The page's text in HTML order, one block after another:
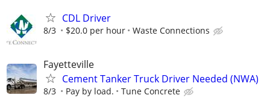
CDL Driver
8/3 $20.0 per hour Waste Connections
Fayetteville
Cement Tanker Truck Driver Needed (NWA)
8/3 Pay by load. Tune Concrete